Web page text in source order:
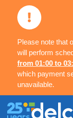
Please note that
will perform
from 01:00 to
which payment
unavailable.